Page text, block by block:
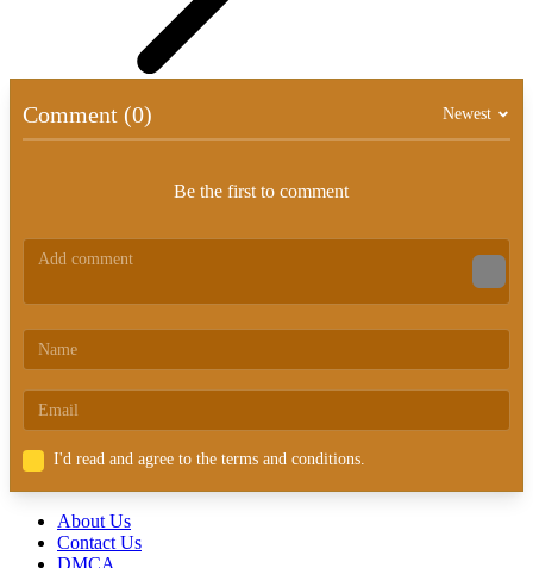
Comment (0) Newest
Be the first to comment
I'd read and agree to the terms and conditions.
About Us
Contact Us
DMCA